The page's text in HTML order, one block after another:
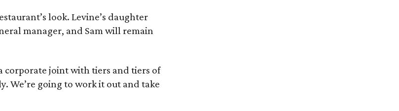
look. Levine’s daughter
manager, and Sam will remain
corporate joint with tiers and tiers of
We’re going to work it out and take